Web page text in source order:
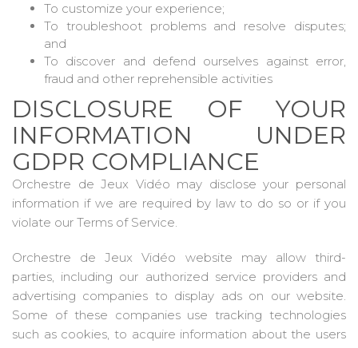
To customize your experience;
To troubleshoot problems and resolve disputes;
and
To discover and defend ourselves against error,
fraud and other reprehensible activities
DISCLOSURE OF YOUR
INFORMATION UNDER
GDPR COMPLIANCE
Orchestre de Jeux Vidéo may disclose your personal
information if we are required by law to do so or if you
violate our Terms of Service.
Orchestre de Jeux Vidéo website may allow third-
parties, including our authorized service providers and
advertising companies to display ads on our website.
Some of these companies use tracking technologies
such as cookies, to acquire information about the users